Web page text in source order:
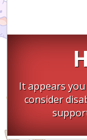
It appears
consider